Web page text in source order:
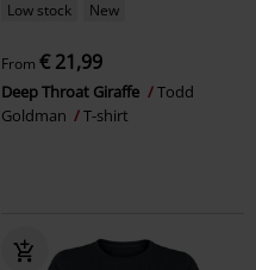
Low stock New
From € 21,99
Deep Throat Giraffe
Todd
Goldman
T-shirt